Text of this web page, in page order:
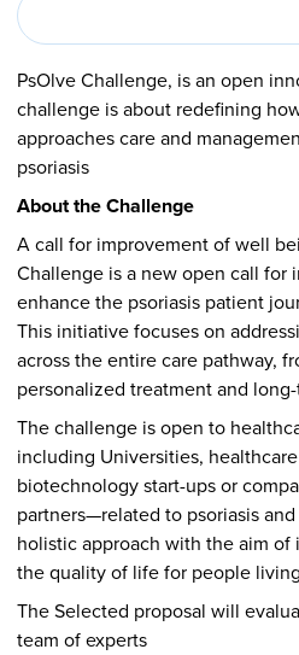
PsOlve Challenge, is an open
challenge is about redefining
approaches care and
psoriasis
About the Challenge
A call for improvement of well
Challenge is a new open call for
enhance the psoriasis patient
This initiative focuses on
across the entire care pathway,
personalized treatment and
The challenge is open to
including Universities,
biotechnology start-ups or
partners—related to psoriasis
holistic approach with the aim
the quality of life for people
The Selected proposal will
team of experts